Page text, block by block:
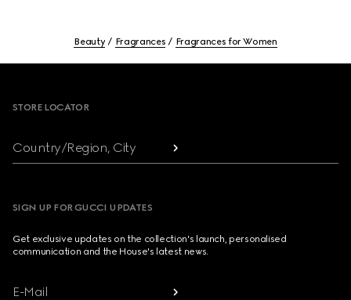
Beauty Fragrances Fragrances for Women
STORE LOCATOR
Country/Region, City
SIGN UP FOR GUCCI UPDATES
Get exclusive updates on the collection's launch, personalised
communication and the House's latest news.
E-Mail